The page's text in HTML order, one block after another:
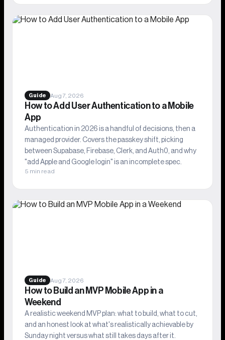
Guide Aug 7, 2026
How to Add User Authentication to a Mobile
App
Authentication in 2026 is a handful of decisions, then a
managed provider. Covers the passkey shift, picking
between Supabase, Firebase, Clerk, and Auth0, and why
"add Apple and Google login" is an incomplete spec.
5 min read
Guide Aug 7, 2026
How to Build an MVP Mobile App in a
Weekend
A realistic weekend MVP plan: what to build, what to cut,
and an honest look at what's realistically achievable by
Sunday night versus what still takes days after it.